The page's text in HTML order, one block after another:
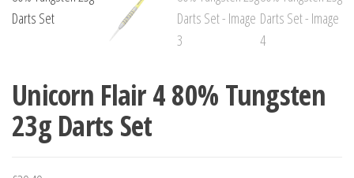
Unicorn Flair 4 80% Tungsten
23g Darts Set